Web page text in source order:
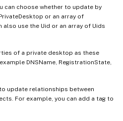
can choose whether to update by
or an array of
also use the Uid or an array of Uids
of a private desktop as these
DNSName, RegistrationState,
update relationships between
For example, you can add a tag to